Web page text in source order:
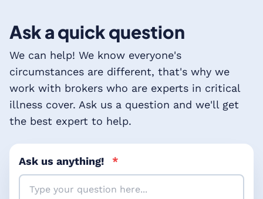
Ask a quick question
We can help! We know everyone's
circumstances are different, that's why we
work with brokers who are experts in critical
illness cover. Ask us a question and we'll get
the best expert to help.
Ask us anything! *